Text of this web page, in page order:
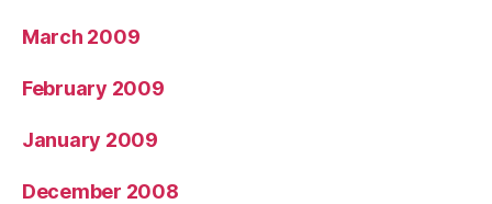
March 2009
February 2009
January 2009
December 2008